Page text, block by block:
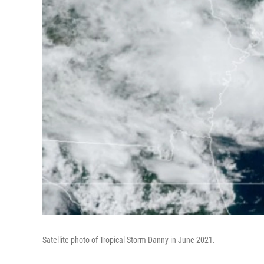
Satellite photo of Tropical Storm Danny in June 2021.